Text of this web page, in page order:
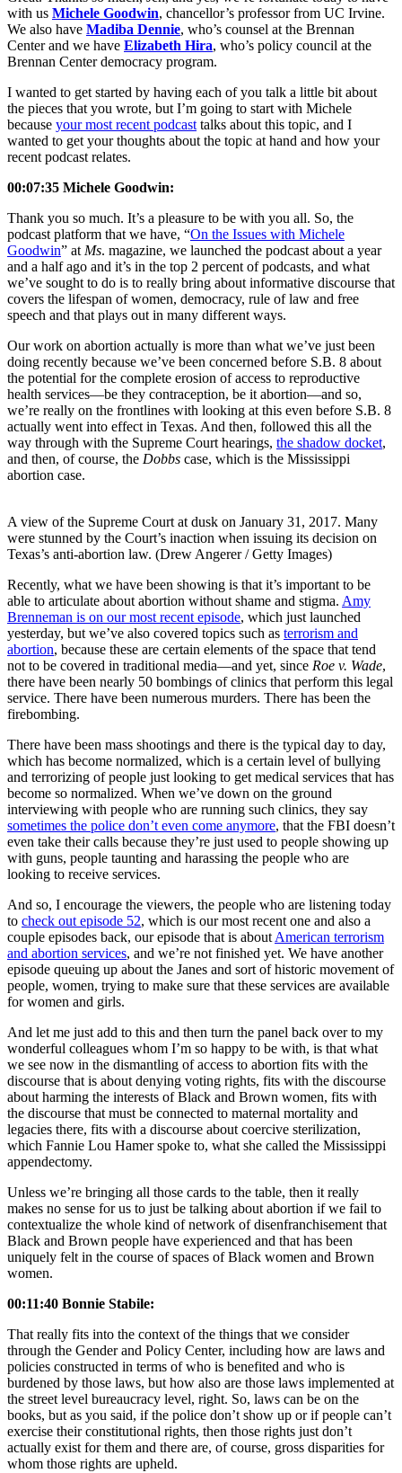
with us Michele Goodwin, chancellor’s professor from UC Irvine.
We also have Madiba Dennie, who’s counsel at the Brennan
Center and we have Elizabeth Hira, who’s policy council at the
Brennan Center democracy program.
I wanted to get started by having each of you talk a little bit about
the pieces that you wrote, but I’m going to start with Michele
because your most recent podcast talks about this topic, and I
wanted to get your thoughts about the topic at hand and how your
recent podcast relates.
00:07:35 Michele Goodwin:
Thank you so much. It’s a pleasure to be with you all. So, the
podcast platform that we have, “On the Issues with Michele
Goodwin” at Ms. magazine, we launched the podcast about a year
and a half ago and it’s in the top 2 percent of podcasts, and what
we’ve sought to do is to really bring about informative discourse that
covers the lifespan of women, democracy, rule of law and free
speech and that plays out in many different ways.
Our work on abortion actually is more than what we’ve just been
doing recently because we’ve been concerned before S.B. 8 about
the potential for the complete erosion of access to reproductive
health services—be they contraception, be it abortion—and so,
we’re really on the frontlines with looking at this even before S.B. 8
actually went into effect in Texas. And then, followed this all the
way through with the Supreme Court hearings, the shadow docket,
and then, of course, the Dobbs case, which is the Mississippi
abortion case.
A view of the Supreme Court at dusk on January 31, 2017. Many
were stunned by the Court’s inaction when issuing its decision on
Texas’s anti-abortion law. (Drew Angerer / Getty Images)
Recently, what we have been showing is that it’s important to be
able to articulate about abortion without shame and stigma. Amy
Brenneman is on our most recent episode, which just launched
yesterday, but we’ve also covered topics such as terrorism and
abortion, because these are certain elements of the space that tend
not to be covered in traditional media—and yet, since Roe v. Wade,
there have been nearly 50 bombings of clinics that perform this legal
service. There have been numerous murders. There has been the
firebombing.
There have been mass shootings and there is the typical day to day,
which has become normalized, which is a certain level of bullying
and terrorizing of people just looking to get medical services that has
become so normalized. When we’ve down on the ground
interviewing with people who are running such clinics, they say
sometimes the police don’t even come anymore, that the FBI doesn’t
even take their calls because they’re just used to people showing up
with guns, people taunting and harassing the people who are
looking to receive services.
And so, I encourage the viewers, the people who are listening today
to check out episode 52, which is our most recent one and also a
couple episodes back, our episode that is about American terrorism
and abortion services, and we’re not finished yet. We have another
episode queuing up about the Janes and sort of historic movement of
people, women, trying to make sure that these services are available
for women and girls.
And let me just add to this and then turn the panel back over to my
wonderful colleagues whom I’m so happy to be with, is that what
we see now in the dismantling of access to abortion fits with the
discourse that is about denying voting rights, fits with the discourse
about harming the interests of Black and Brown women, fits with
the discourse that must be connected to maternal mortality and
legacies there, fits with a discourse about coercive sterilization,
which Fannie Lou Hamer spoke to, what she called the Mississippi
appendectomy.
Unless we’re bringing all those cards to the table, then it really
makes no sense for us to just be talking about abortion if we fail to
contextualize the whole kind of network of disenfranchisement that
Black and Brown people have experienced and that has been
uniquely felt in the course of spaces of Black women and Brown
women.
00:11:40 Bonnie Stabile:
That really fits into the context of the things that we consider
through the Gender and Policy Center, including how are laws and
policies constructed in terms of who is benefited and who is
burdened by those laws, but how also are those laws implemented at
the street level bureaucracy level, right. So, laws can be on the
books, but as you said, if the police don’t show up or if people can’t
exercise their constitutional rights, then those rights just don’t
actually exist for them and there are, of course, gross disparities for
whom those rights are upheld.